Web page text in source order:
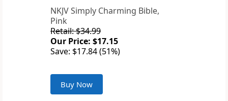
NKJV Simply Charming Bible,
Pink
Retail: $34.99
Our Price: $17.15
Save: $17.84 (51%)
Buy Now